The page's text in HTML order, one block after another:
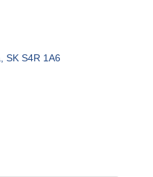
SK S4R 1A6